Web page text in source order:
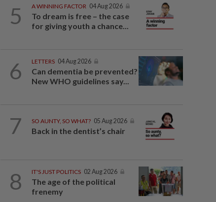
5 A WINNING FACTOR 04 Aug 2026
To dream is free – the case
for giving youth a chance...
6 LETTERS 04 Aug 2026
Can dementia be prevented?
New WHO guidelines say...
7 SO AUNTY, SO WHAT? 05 Aug 2026
Back in the dentist’s chair
8 IT'S JUST POLITICS 02 Aug 2026
The age of the political
frenemy